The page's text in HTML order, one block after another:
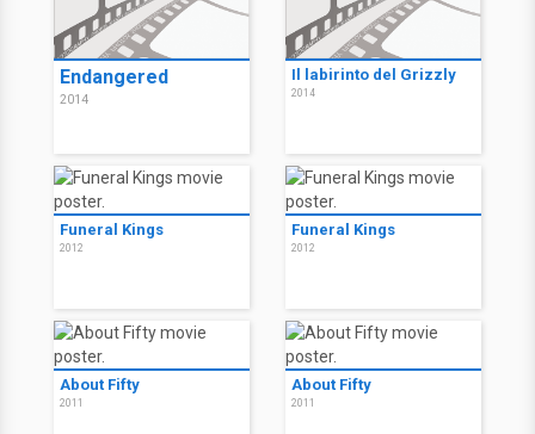
Endangered
2014
Il labirinto del Grizzly
2014
Funeral Kings
2012
Funeral Kings
2012
About Fifty
2011
About Fifty
2011